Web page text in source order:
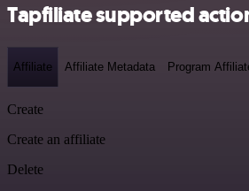
Tapfiliate supported
Affiliate Affiliate Metadata Program
Create
Create an affiliate
Delete